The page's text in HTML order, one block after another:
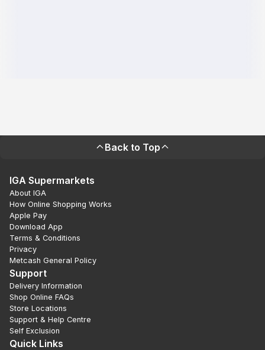
Back to Top
IGA Supermarkets
About IGA
How Online Shopping Works
Apple Pay
Download App
Terms & Conditions
Privacy
Metcash General Policy
Support
Delivery Information
Shop Online FAQs
Store Locations
Support & Help Centre
Self Exclusion
Quick Links